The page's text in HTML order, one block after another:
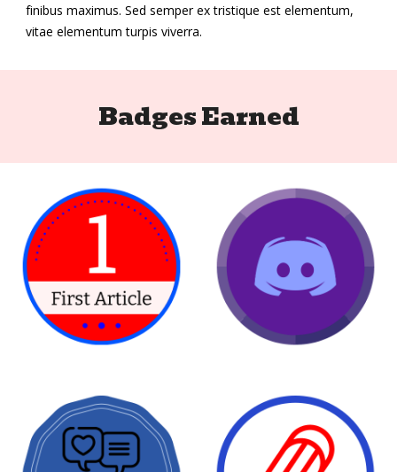
finibus maximus. Sed semper ex tristique est elementum,
vitae elementum turpis viverra.
Badges Earned